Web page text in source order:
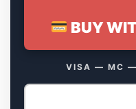
BUY
VISA — MC —